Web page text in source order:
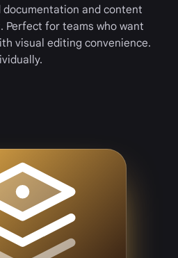
and content
Perfect for teams who want
visual editing convenience.